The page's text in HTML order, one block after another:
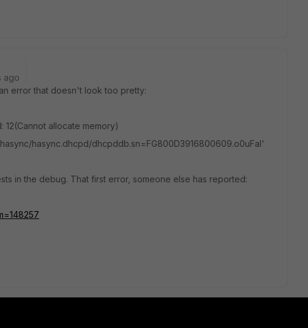
ago
error that doesn't look too pretty:
allocate memory)
hasync.dhcpd/dhcpddb.sn=FG800D3916800609.o0uFal'
in the debug. That first error, someone else has reported: